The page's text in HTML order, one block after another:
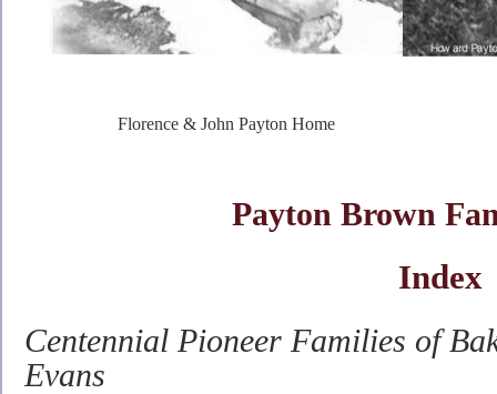
Florence & John Payton Home
Payton Brown
Index
Centennial Pioneer Families of
Evans